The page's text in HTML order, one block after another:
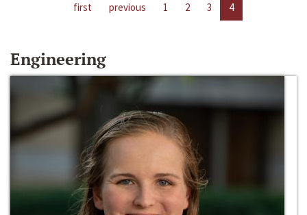
first previous 1 2 3 4
Engineering